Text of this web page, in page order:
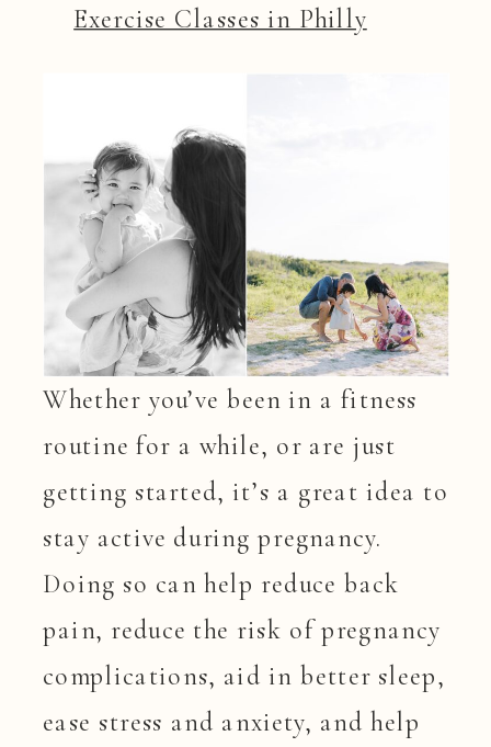
Exercise Classes in Philly
Whether you’ve been in a fitness
routine for a while, or are just
getting started, it’s a great idea to
stay active during pregnancy.
Doing so can help reduce back
pain, reduce the risk of pregnancy
complications, aid in better sleep,
ease stress and anxiety, and help